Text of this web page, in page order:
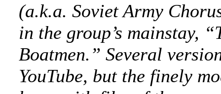
(a.k.a. Soviet Army
in the group’s mainstay,
Boatmen.” Several
YouTube, but the finely